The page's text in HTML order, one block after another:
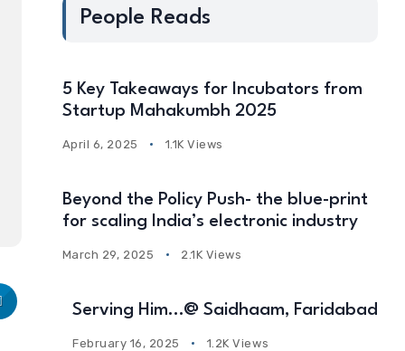
People Reads
5 Key Takeaways for Incubators from
Startup Mahakumbh 2025
April 6, 2025 1.1K Views
Beyond the Policy Push- the blue-print
for scaling India’s electronic industry
March 29, 2025 2.1K Views
Serving Him…@ Saidhaam, Faridabad
February 16, 2025 1.2K Views